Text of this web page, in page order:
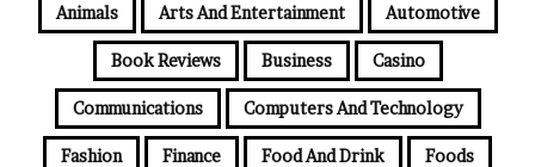
Animals Arts And Entertainment Automotive
Book Reviews Business Casino
Communications Computers And Technology
Fashion Finance Food And Drink Foods